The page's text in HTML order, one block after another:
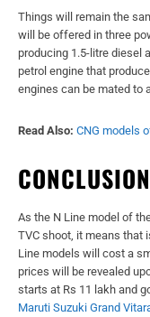
Things will remain the
will be offered in three
producing 1.5-litre diesel
petrol engine that
engines can be mated to
Read Also: CNG models
CONCLUSION
As the N Line model of
TVC shoot, it means that
Line models will cost a
prices will be revealed
starts at Rs 11 lakh and
Maruti Suzuki Grand